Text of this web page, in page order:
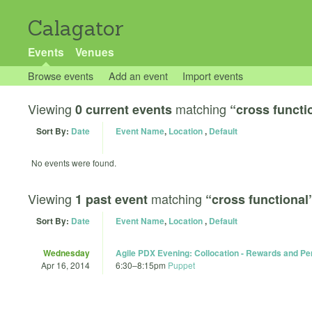
Calagator
Events Venues
Browse events Add an event Import events
Viewing 0 current events matching “cross
Sort By: Date Event Name, Location, Default
No events were found.
Viewing 1 past event matching “cross
Sort By: Date Event Name, Location, Default
Wednesday
Apr 16, 2014
Agile PDX Evening: Collocation - Rewards and
6:30–8:15pm Puppet